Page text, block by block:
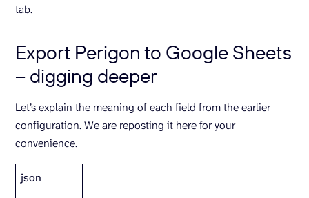
tab.
Export Perigon to Google Sheets
– digging deeper
Let’s explain the meaning of each field from the earlier
configuration. We are reposting it here for your
convenience.
json